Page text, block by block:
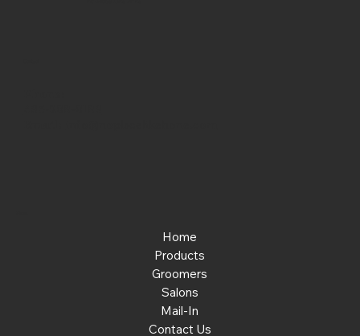
Home
Products
Groomers
Salons
Mail-In
Contact Us